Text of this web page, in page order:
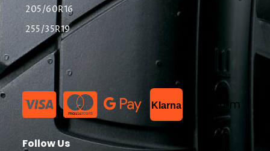
205/60R16
255/35R19
Klarna List Item
Follow Us